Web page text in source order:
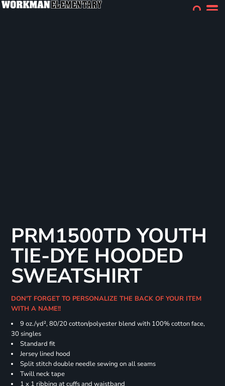
PRM1500TD YOUTH
TIE-DYE HOODED
SWEATSHIRT
DON'T FORGET TO PERSONALIZE THE BACK OF YOUR ITEM
WITH A NAME!!
9 oz./yd², 80/20 cotton/polyester blend with 100% cotton face,
30 singles
Standard fit
Jersey lined hood
Split stitch double needle sewing on all seams
Twill neck tape
1 x 1 ribbing at cuffs and waistband